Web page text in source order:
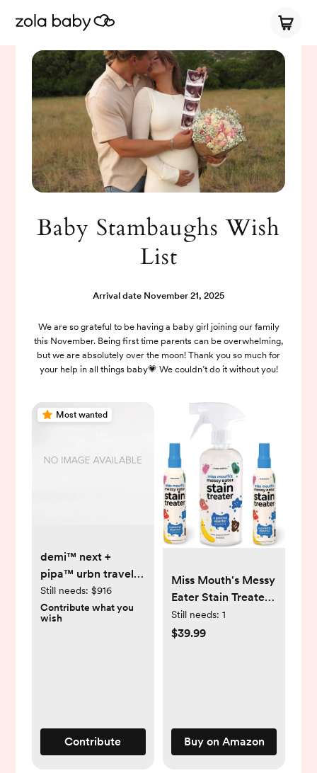
Baby Stambaughs Wish
List
Arrival date November 21, 2025
We are so grateful to be having a baby girl joining our family
this November. Being first time parents can be overwhelming,
but we are absolutely over the moon! Thank you so much for
your help in all things baby💗 We couldn’t do it without you!
Most wanted
demi™ next +
pipa™ urbn travel
system
Still needs: $916
Contribute what you
wish
Contribute
Miss Mouth's Messy
Eater Stain Treater -
2 Pack Stain
Remover Spray and
Still needs: 1
$39.99
Buy on Amazon